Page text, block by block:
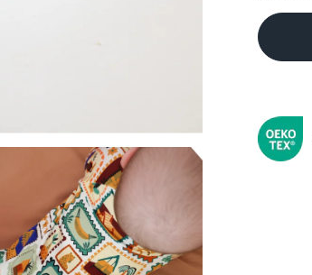
it lasts for several months, we love it!
Jeannine, Vienna, AT